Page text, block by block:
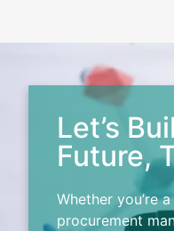
Let’s
Future,
Whether you’re
procurement